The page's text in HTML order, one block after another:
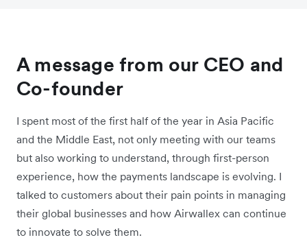
A message from our CEO and
Co-founder
I spent most of the first half of the year in Asia Pacific
and the Middle East, not only meeting with our teams
but also working to understand, through first-person
experience, how the payments landscape is evolving. I
talked to customers about their pain points in managing
their global businesses and how Airwallex can continue
to innovate to solve them.